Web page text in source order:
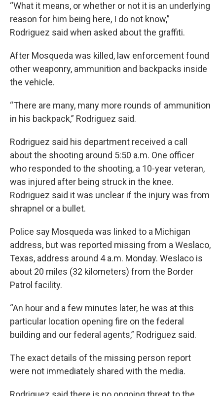
“What it means, or whether or not it is an underlying
reason for him being here, I do not know,”
Rodriguez said when asked about the graffiti.
After Mosqueda was killed, law enforcement found
other weaponry, ammunition and backpacks inside
the vehicle.
“There are many, many more rounds of ammunition
in his backpack,” Rodriguez said.
Rodriguez said his department received a call
about the shooting around 5:50 a.m. One officer
who responded to the shooting, a 10-year veteran,
was injured after being struck in the knee.
Rodriguez said it was unclear if the injury was from
shrapnel or a bullet.
Police say Mosqueda was linked to a Michigan
address, but was reported missing from a Weslaco,
Texas, address around 4 a.m. Monday. Weslaco is
about 20 miles (32 kilometers) from the Border
Patrol facility.
“An hour and a few minutes later, he was at this
particular location opening fire on the federal
building and our federal agents,” Rodriguez said.
The exact details of the missing person report
were not immediately shared with the media.